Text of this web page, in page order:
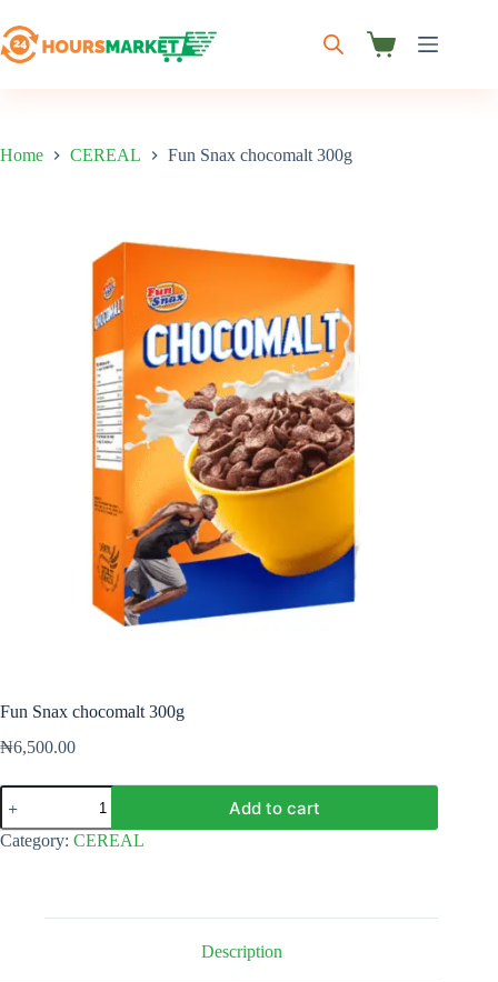
to
content
Shopping
Home CEREAL Fun Snax chocomalt 300g
Fun Snax chocomalt 300g
₦6,500.00
Fun
Snax
chocomalt
300g
Add to cart
Category: CEREAL
Description